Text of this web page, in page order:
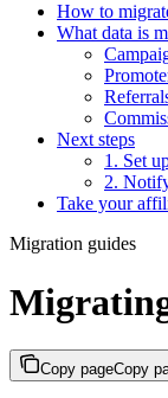
How to
What data is
Next steps
1. Set
2.
Take your
Migration guides
Copy pageCopy